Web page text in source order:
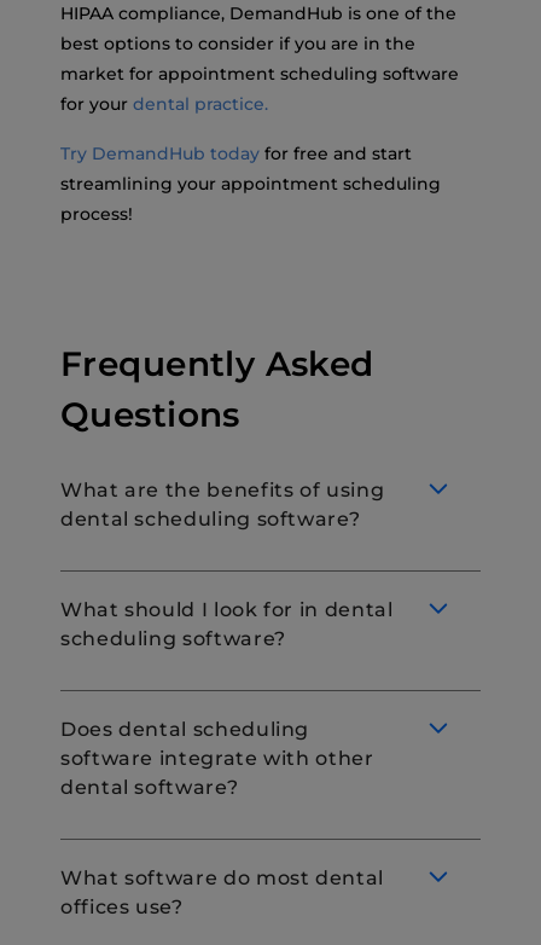
HIPAA compliance, DemandHub is one of the
best options to consider if you are in the
market for appointment scheduling software
for your dental practice.
Try DemandHub today for free and start
streamlining your appointment scheduling
process!
Frequently Asked
Questions
What are the benefits of using
dental scheduling software?
Dental scheduling software is designed to
intake digitally, improving the efficiency of
patient interactions. Dental scheduling
softwares, such as DemandHub can be
or canceling appointments as needed.
What should I look for in dental
scheduling software?
If you are in the market for dental
scheduling software, consider looking for
Online booking.
Automated reminders
Does dental scheduling
software integrate with other
dental software?
Most scheduling software seamlessly
What software do most dental
offices use?